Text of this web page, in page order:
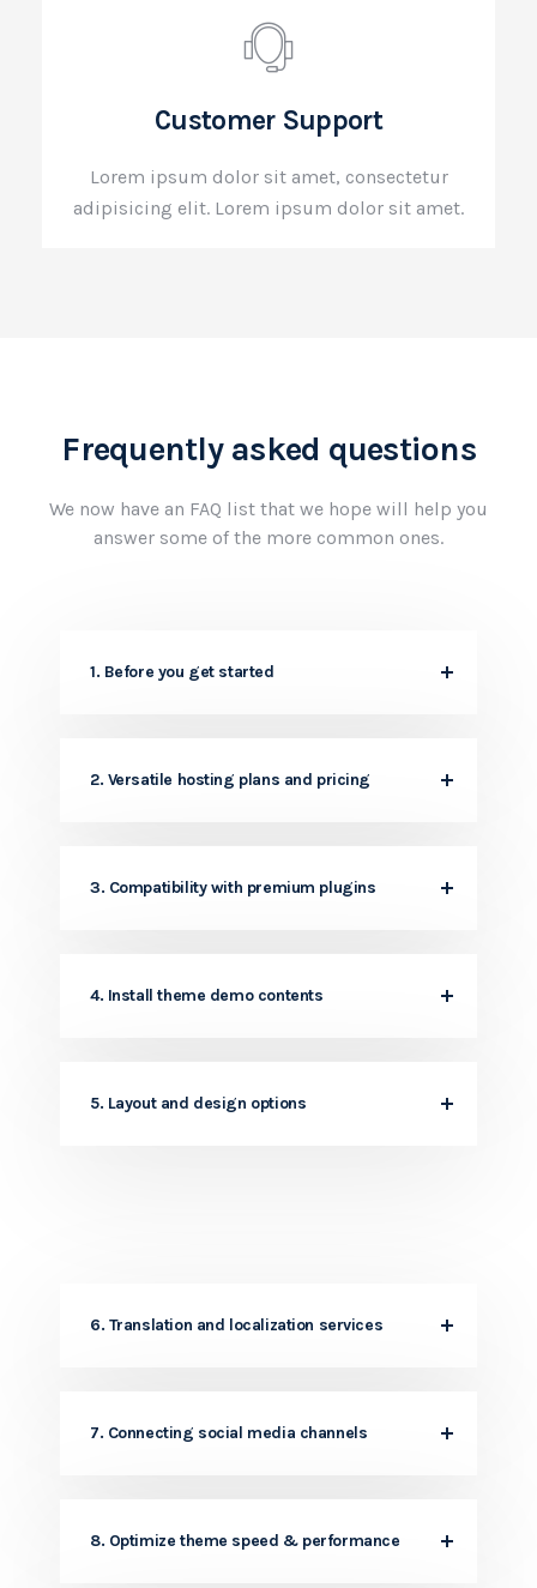
Customer Support
Lorem ipsum dolor sit amet, consectetur
adipisicing elit. Lorem ipsum dolor sit amet.
Frequently asked questions
We now have an FAQ list that we hope will help you
answer some of the more common ones.
1. Before you get started
2. Versatile hosting plans and pricing
3. Compatibility with premium plugins
4. Install theme demo contents
5. Layout and design options
6. Translation and localization services
7. Connecting social media channels
8. Optimize theme speed & performance